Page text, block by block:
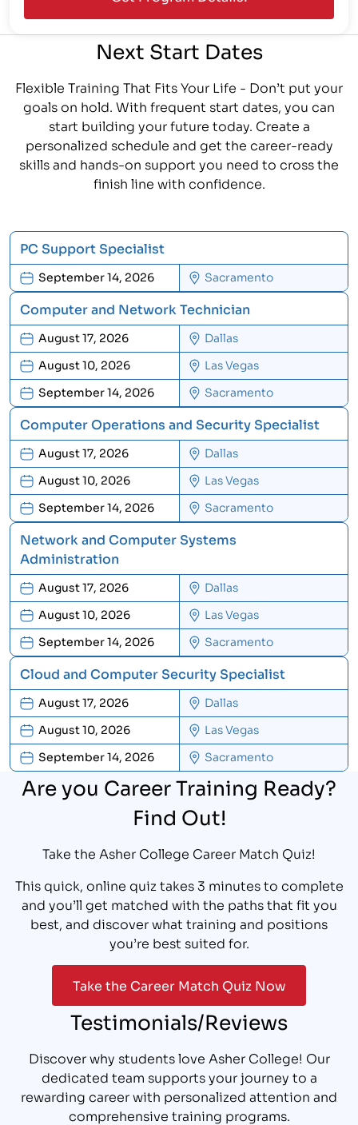
Next Start Dates
Flexible Training That Fits Your Life - Don’t put your
goals on hold. With frequent start dates, you can
start building your future today. Create a
personalized schedule and get the career-ready
skills and hands-on support you need to cross the
finish line with confidence.
PC Support Specialist
September 14, 2026 Sacramento
Computer and Network Technician
August 17, 2026
Dallas
August 10, 2026
Las Vegas
September 14, 2026
Sacramento
Computer Operations and Security Specialist
August 17, 2026
Dallas
August 10, 2026
Las Vegas
September 14, 2026
Sacramento
Network and Computer Systems
Administration
August 17, 2026
Dallas
August 10, 2026
Las Vegas
September 14, 2026
Sacramento
Cloud and Computer Security Specialist
August 17, 2026
Dallas
August 10, 2026
Las Vegas
September 14, 2026
Sacramento
Are you Career Training Ready?
Find Out!
Take the Asher College Career Match Quiz!
This quick, online quiz takes 3 minutes to complete
and you’ll get matched with the paths that fit you
best, and discover what training and positions
you’re best suited for.
Take the Career Match Quiz Now
Testimonials/Reviews
Discover why students love Asher College! Our
dedicated team supports your journey to a
rewarding career with personalized attention and
comprehensive training programs.